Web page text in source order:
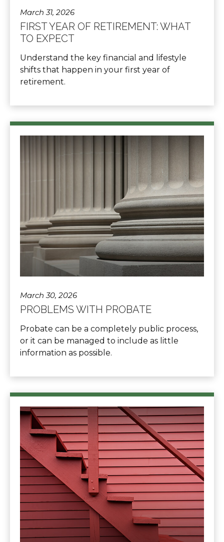
March 31, 2026
FIRST YEAR OF RETIREMENT: WHAT
TO EXPECT
Understand the key financial and lifestyle
shifts that happen in your first year of
retirement.
March 30, 2026
PROBLEMS WITH PROBATE
Probate can be a completely public process,
or it can be managed to include as little
information as possible.